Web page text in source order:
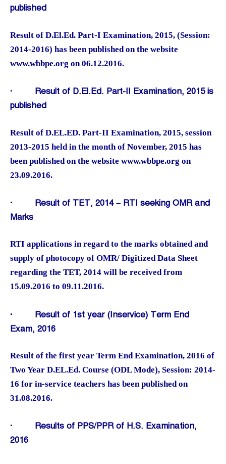
published
Result of D.El.Ed. Part-I Examination, 2015, (Session:
2014-2016) has been published on the website
www.wbbpe.org on 06.12.2016.
· Result of D.El.Ed. Part-II Examination, 2015 is
published
Result of D.EL.ED. Part-II Examination, 2015, session
2013-2015 held in the month of November, 2015 has
been published on the website www.wbbpe.org on
23.09.2016.
· Result of TET, 2014 – RTI seeking OMR and
Marks
RTI applications in regard to the marks obtained and
supply of photocopy of OMR/ Digitized Data Sheet
regarding the TET, 2014 will be received from
15.09.2016 to 09.11.2016.
· Result of 1st year (Inservice) Term End
Exam, 2016
Result of the first year Term End Examination, 2016 of
Two Year D.EL.Ed. Course (ODL Mode), Session: 2014-
16 for in-service teachers has been published on
31.08.2016.
· Results of PPS/PPR of H.S. Examination,
2016